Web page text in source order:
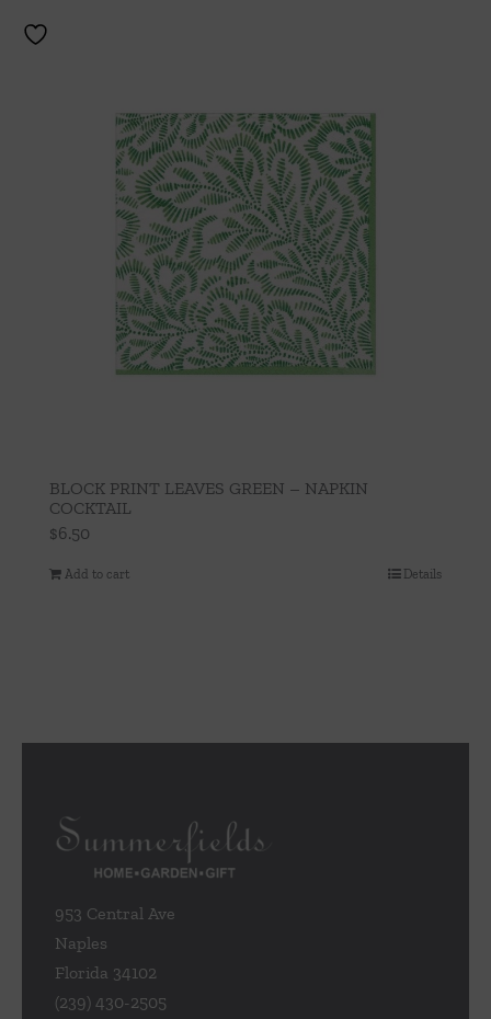
BLOCK PRINT LEAVES GREEN – NAPKIN
COCKTAIL
$6.50
Add to cart Details
953 Central Ave
Naples
Florida 34102
(239) 430-2505